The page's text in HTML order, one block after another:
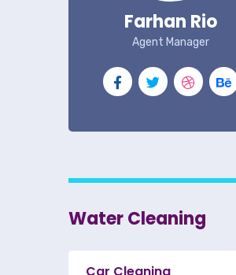
Farhan Rio
Agent Manager
Water Cleaning